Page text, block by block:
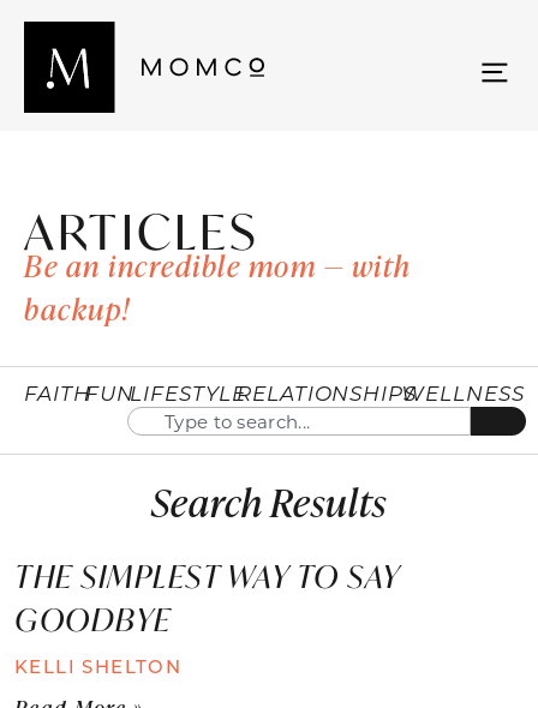
ARTICLES
Be an incredible mom — with
backup!
FAITHFUNLIFESTYLERELATIONSHIPSWELLNESS
Search Results
THE SIMPLEST WAY TO SAY
GOODBYE
KELLI SHELTON